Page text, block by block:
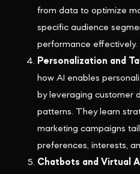
from data to optimize
specific audience
performance effectively.
Personalization and
how AI enables
by leveraging customer
patterns. They learn
marketing campaigns
preferences, interests,
Chatbots and Virtual